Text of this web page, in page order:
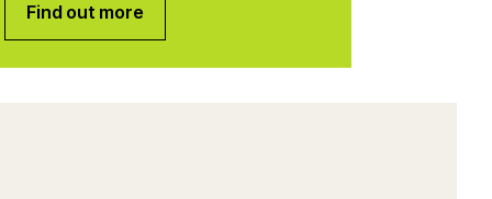
Find out more